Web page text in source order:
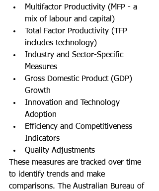
Multifactor Productivity (MFP - a
mix of labour and capital)
Total Factor Productivity (TFP
includes technology)
Industry and Sector-Specific
Measures
Gross Domestic Product (GDP)
Growth
Innovation and Technology
Adoption
Efficiency and Competitiveness
Indicators
Quality Adjustments
These measures are tracked over time
to identify trends and make
comparisons. The Australian Bureau of